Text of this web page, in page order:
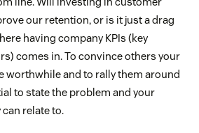
our retention, or is it just a drag
having company KPIs (key
comes in. To convince others your
worthwhile and to rally them around
to state the problem and your
relate to.